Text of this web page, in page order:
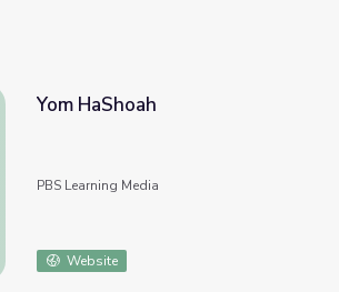
Yom HaShoah
PBS Learning Media
Website